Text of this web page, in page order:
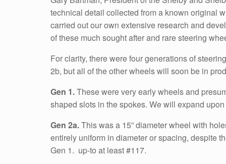
technical detail collected from a known original
carried out our own extensive research and
of these much sought after and rare steering
For clarity, there were four generations of
2b, but all of the other wheels will soon be in
Gen 1.These were very early wheels and
shaped slots in the spokes. We will expand
Gen 2a.This was a 15” diameter wheel with
entirely uniform in diameter or spacing, despite
Gen 1. up-to at least #117.